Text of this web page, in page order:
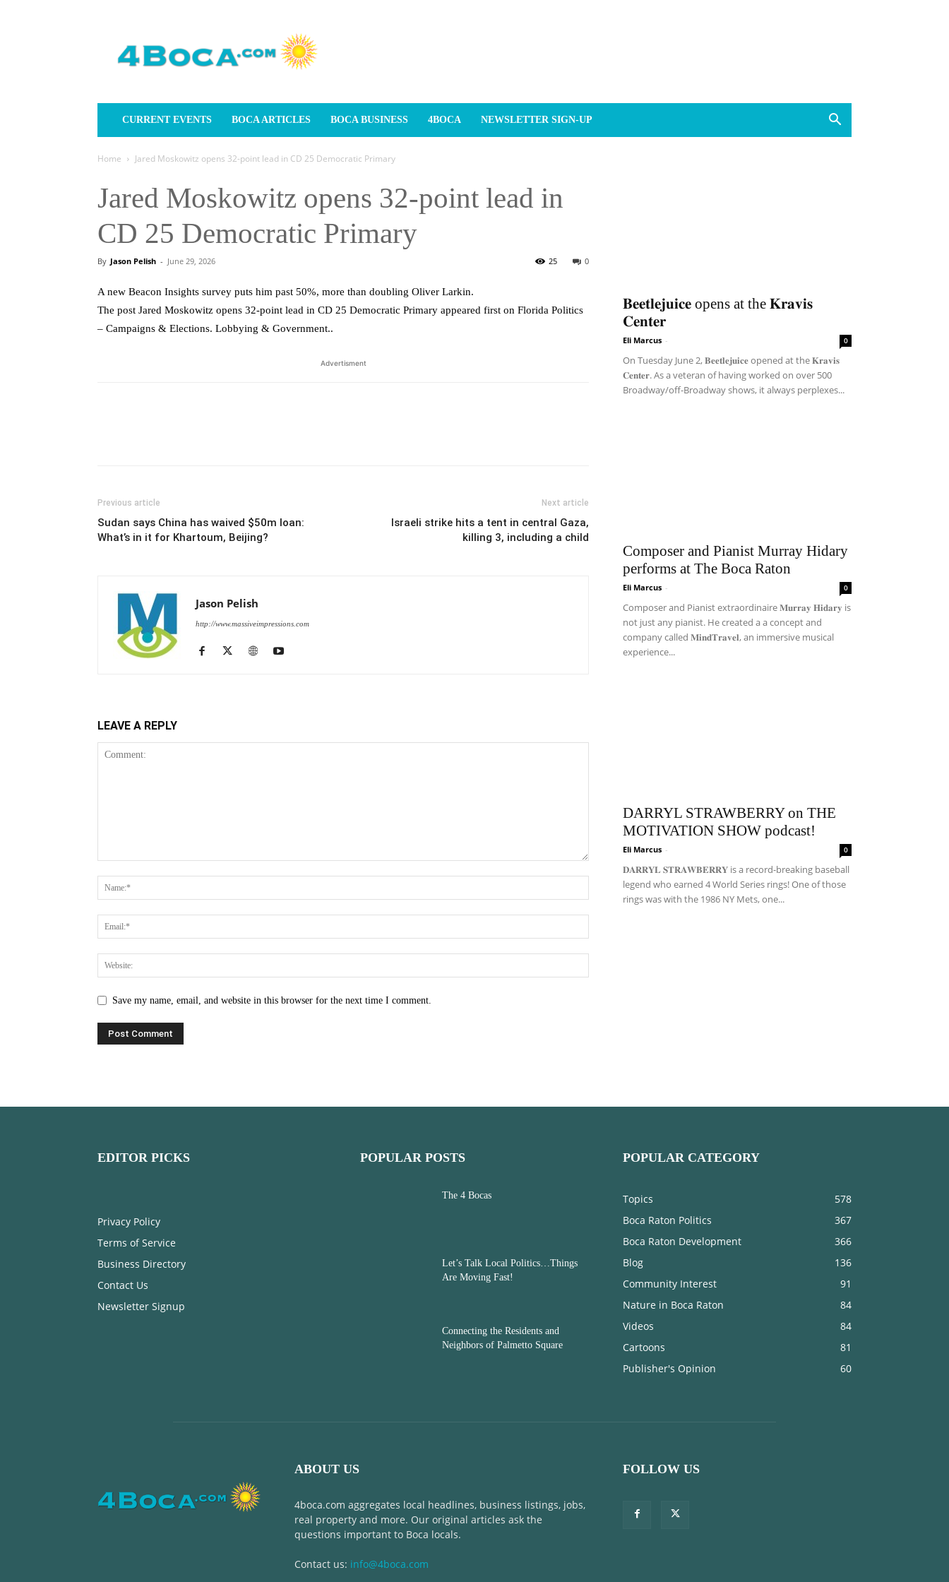
CURRENT EVENTS BOCA ARTICLES BOCA BUSINESS 4BOCA NEWSLETTER SIGN-UP
Home Jared Moskowitz opens 32-point lead in CD 25 Democratic Primary
Jared Moskowitz opens 32-point lead in
CD 25 Democratic Primary
By Jason Pelish - June 29, 2026 0
25
A new Beacon Insights survey puts him past 50%, more than doubling Oliver Larkin.
The post Jared Moskowitz opens 32-point lead in CD 25 Democratic Primary appeared first on Florida Politics
– Campaigns & Elections. Lobbying & Government..
Advertisment
Previous article
Sudan says China has waived $50m loan:
What’s in it for Khartoum, Beijing?
Next article
Israeli strike hits a tent in central Gaza,
killing 3, including a child
Jason Pelish
http://www.massiveimpressions.com
LEAVE A REPLY
Save my name, email, and website in this browser for the next time I comment.
𝐁𝐞𝐞𝐭𝐥𝐞𝐣𝐮𝐢𝐜𝐞 opens at the 𝐊𝐫𝐚𝐯𝐢𝐬
𝐂𝐞𝐧𝐭𝐞𝐫
Eli Marcus - 0
On Tuesday June 2, 𝐁𝐞𝐞𝐭𝐥𝐞𝐣𝐮𝐢𝐜𝐞 opened at the 𝐊𝐫𝐚𝐯𝐢𝐬
𝐂𝐞𝐧𝐭𝐞𝐫. As a veteran of having worked on over 500
Broadway/off-Broadway shows, it always perplexes...
Composer and Pianist Murray Hidary
performs at The Boca Raton
Eli Marcus - 0
Composer and Pianist extraordinaire 𝐌𝐮𝐫𝐫𝐚𝐲 𝐇𝐢𝐝𝐚𝐫𝐲 is
not just any pianist. He created a a concept and
company called 𝐌𝐢𝐧𝐝𝐓𝐫𝐚𝐯𝐞𝐥, an immersive musical
experience...
DARRYL STRAWBERRY on THE
MOTIVATION SHOW podcast!
Eli Marcus - 0
𝐃𝐀𝐑𝐑𝐘𝐋 𝐒𝐓𝐑𝐀𝐖𝐁𝐄𝐑𝐑𝐘 is a record-breaking baseball
legend who earned 4 World Series rings! One of those
rings was with the 1986 NY Mets, one...
EDITOR PICKS
Privacy Policy
Terms of Service
Business Directory
Contact Us
Newsletter Signup
POPULAR POSTS
The 4 Bocas
Let’s Talk Local Politics…Things
Are Moving Fast!
Connecting the Residents and
Neighbors of Palmetto Square
POPULAR CATEGORY
Topics
578
Boca Raton Politics
367
Boca Raton Development
366
Blog
136
Community Interest
91
Nature in Boca Raton
84
Videos
84
Cartoons
81
Publisher's Opinion
60
ABOUT US
4boca.com aggregates local headlines, business listings, jobs,
real property and more. Our original articles ask the
questions important to Boca locals.
Contact us: info@4boca.com
FOLLOW US